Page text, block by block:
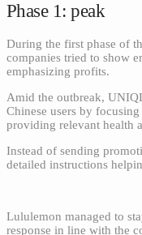
Phase 1: peak
During the first phase of
companies tried to show
emphasizing profits.
Amid the outbreak,
Chinese users by
providing relevant health
Instead of sending
detailed instructions
Lululemon managed to
response in line with the